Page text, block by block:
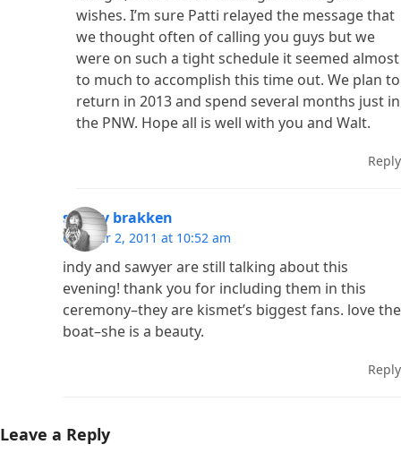
wishes. I’m sure Patti relayed the message that
we thought often of calling you guys but we
were on such a tight schedule it seemed almost
to much to accomplish this time out. We plan to
return in 2013 and spend several months just in
the PNW. Hope all is well with you and Walt.
Reply
shelby brakken
October 2, 2011 at 10:52 am
indy and sawyer are still talking about this
evening! thank you for including them in this
ceremony–they are kismet’s biggest fans. love the
boat–she is a beauty.
Reply
Leave a Reply